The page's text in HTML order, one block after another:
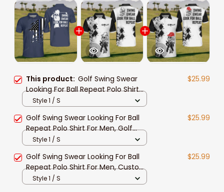
This product: Golf Swing Swear
Looking For Ball Repeat Polo Shirt
For Men, Custom name Golf Polo
Shirt, Funny Golf Shirt for men, Golf
Clothing
$25.99
Style 1 / S
Golf Swing Swear Looking For Ball
Repeat Polo Shirt For Men, Golf
Shirt, Golf Team Shirt, Golf Clothing
$25.99
Style 1 / S
Golf Swing Swear Looking For Ball
Repeat Polo Shirt For Men, Custom
golf shirts, Funny Men Golf shirt,
Golf Team Shirt
$25.99
Style 1 / S